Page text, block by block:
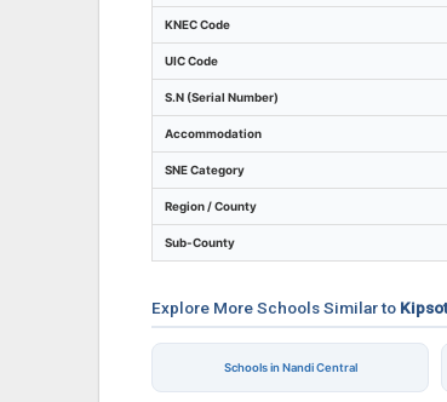
KNEC Code
UIC Code
S.N (Serial Number)
Accommodation
SNE Category
Region / County
Sub-County
Explore More Schools Similar to
Schools in Nandi Central